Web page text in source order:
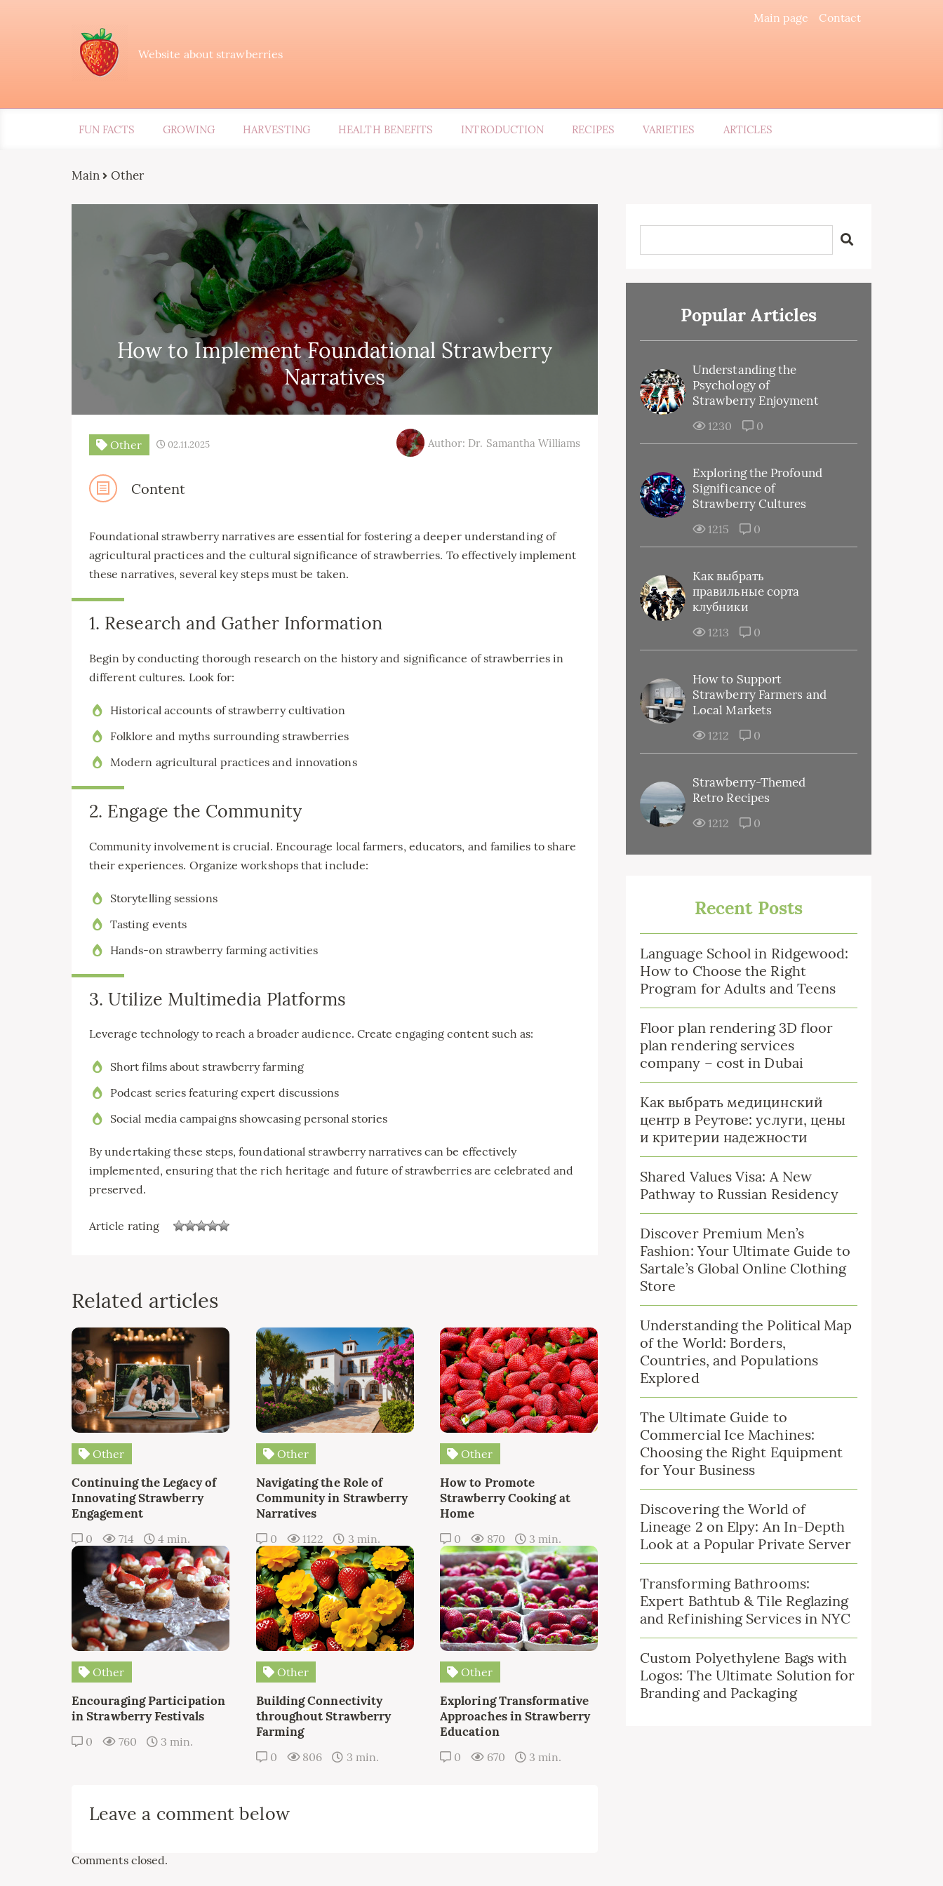
Main page Contact
Website about strawberries
FUN FACTS GROWING HARVESTING HEALTH BENEFITS INTRODUCTION RECIPES VARIETIES ARTICLES
Main Other
How to Implement Foundational Strawberry
Narratives
Other 02.11.2025 Author: Dr. Samantha Williams
Content
Foundational strawberry narratives are essential for fostering a deeper understanding of
agricultural practices and the cultural significance of strawberries. To effectively implement
these narratives, several key steps must be taken.
1. Research and Gather Information
Begin by conducting thorough research on the history and significance of strawberries in
different cultures. Look for:
Historical accounts of strawberry cultivation
Folklore and myths surrounding strawberries
Modern agricultural practices and innovations
2. Engage the Community
Community involvement is crucial. Encourage local farmers, educators, and families to share
their experiences. Organize workshops that include:
Storytelling sessions
Tasting events
Hands-on strawberry farming activities
3. Utilize Multimedia Platforms
Leverage technology to reach a broader audience. Create engaging content such as:
Short films about strawberry farming
Podcast series featuring expert discussions
Social media campaigns showcasing personal stories
By undertaking these steps, foundational strawberry narratives can be effectively
implemented, ensuring that the rich heritage and future of strawberries are celebrated and
preserved.
Article rating
Related articles
Other
Continuing the Legacy of
Innovating Strawberry
Engagement
0 714 4 min.
Other
Navigating the Role of
Community in Strawberry
Narratives
0 1122 3 min.
Other
How to Promote
Strawberry Cooking at
Home
0 870 3 min.
Other
Encouraging Participation
in Strawberry Festivals
0 760 3 min.
Other
Building Connectivity
throughout Strawberry
Farming
0 806 3 min.
Other
Exploring Transformative
Approaches in Strawberry
Education
0 670 3 min.
Leave a comment below
Comments closed.
Popular Articles
Understanding the
Psychology of
Strawberry Enjoyment
1230 0
Exploring the Profound
Significance of
Strawberry Cultures
1215 0
Как выбрать
правильные сорта
клубники
1213 0
How to Support
Strawberry Farmers and
Local Markets
1212 0
Strawberry-Themed
Retro Recipes
1212 0
Recent Posts
Language School in Ridgewood:
How to Choose the Right
Program for Adults and Teens
Floor plan rendering 3D floor
plan rendering services
company – cost in Dubai
Как выбрать медицинский
центр в Реутове: услуги, цены
и критерии надежности
Shared Values Visa: A New
Pathway to Russian Residency
Discover Premium Men’s
Fashion: Your Ultimate Guide to
Sartale’s Global Online Clothing
Store
Understanding the Political Map
of the World: Borders,
Countries, and Populations
Explored
The Ultimate Guide to
Commercial Ice Machines:
Choosing the Right Equipment
for Your Business
Discovering the World of
Lineage 2 on Elpy: An In-Depth
Look at a Popular Private Server
Transforming Bathrooms:
Expert Bathtub & Tile Reglazing
and Refinishing Services in NYC
Custom Polyethylene Bags with
Logos: The Ultimate Solution for
Branding and Packaging